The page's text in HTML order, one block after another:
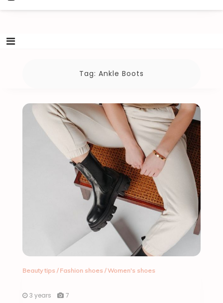
Tag: Ankle Boots
Beauty tips/ Fashion shoes/Women's shoes
3 years 7